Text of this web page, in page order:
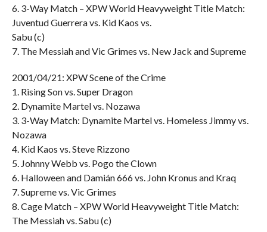
6. 3-Way Match – XPW World Heavyweight Title Match:
Juventud Guerrera vs. Kid Kaos vs.
Sabu (c)
7. The Messiah and Vic Grimes vs. New Jack and Supreme
2001/04/21: XPW Scene of the Crime
1. Rising Son vs. Super Dragon
2. Dynamite Martel vs. Nozawa
3. 3-Way Match: Dynamite Martel vs. Homeless Jimmy vs.
Nozawa
4. Kid Kaos vs. Steve Rizzono
5. Johnny Webb vs. Pogo the Clown
6. Halloween and Damián 666 vs. John Kronus and Kraq
7. Supreme vs. Vic Grimes
8. Cage Match – XPW World Heavyweight Title Match:
The Messiah vs. Sabu (c)